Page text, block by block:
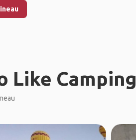
Like Camping